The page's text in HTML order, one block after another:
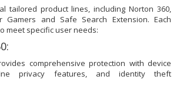
tailored product lines, including Norton 360,
Gamers and Safe Search Extension. Each
meet specific user needs:
comprehensive protection with device
privacy features, and identity theft